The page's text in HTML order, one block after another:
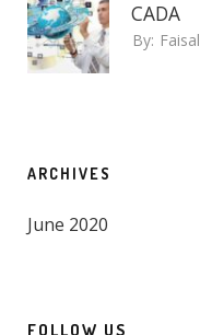
CADA
By: Faisal
ARCHIVES
June 2020
FOLLOW US